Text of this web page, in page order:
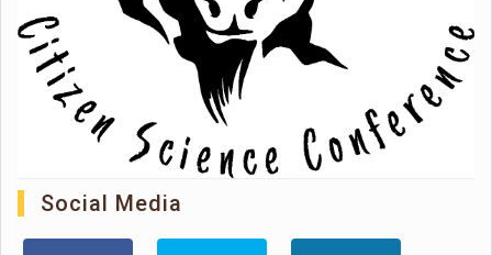
Social Media